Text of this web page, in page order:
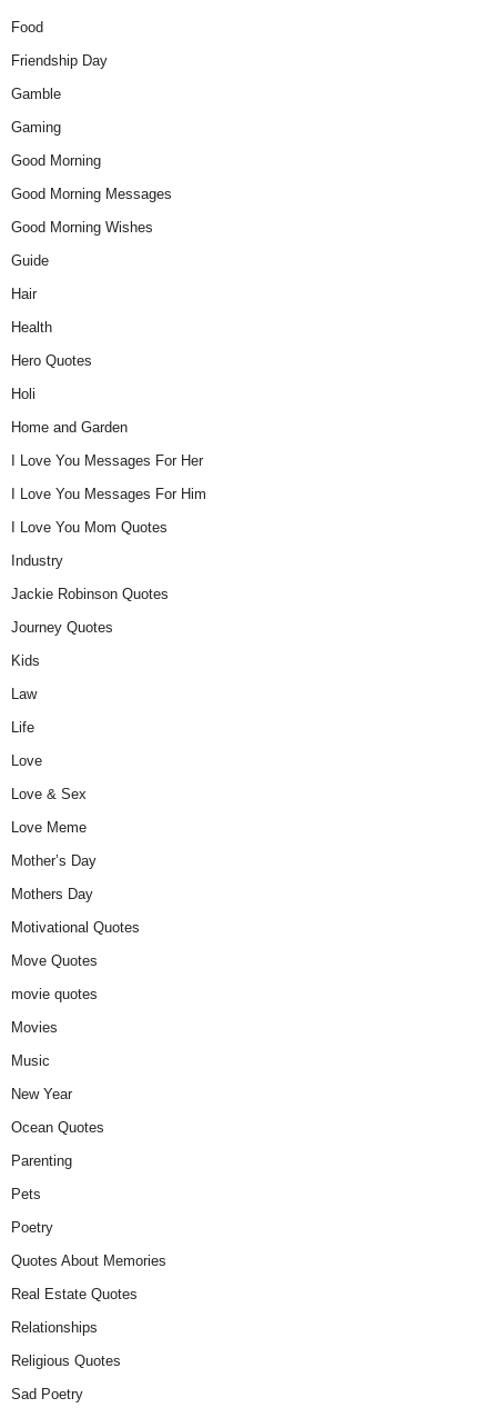
Food
Friendship Day
Gamble
Gaming
Good Morning
Good Morning Messages
Good Morning Wishes
Guide
Hair
Health
Hero Quotes
Holi
Home and Garden
I Love You Messages For Her
I Love You Messages For Him
I Love You Mom Quotes
Industry
Jackie Robinson Quotes
Journey Quotes
Kids
Law
Life
Love
Love & Sex
Love Meme
Mother’s Day
Mothers Day
Motivational Quotes
Move Quotes
movie quotes
Movies
Music
New Year
Ocean Quotes
Parenting
Pets
Poetry
Quotes About Memories
Real Estate Quotes
Relationships
Religious Quotes
Sad Poetry